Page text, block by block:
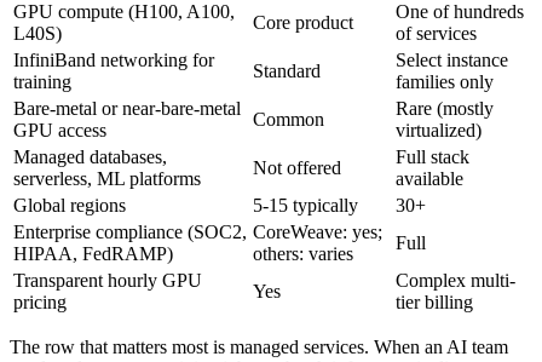
GPU compute (H100, A100,
L40S)
Core product
One of hundreds
of services
InfiniBand networking for
training
Standard
Select instance
families only
Bare-metal or near-bare-metal
GPU access
Common
Rare (mostly
virtualized)
Managed databases,
serverless, ML platforms
Not offered
Full stack
available
Global regions
5-15 typically
30+
Enterprise compliance (SOC2,
HIPAA, FedRAMP)
CoreWeave: yes;
others: varies
Full
Transparent hourly GPU
pricing
Yes
Complex multi-
tier billing
The row that matters most is managed services. When an AI team